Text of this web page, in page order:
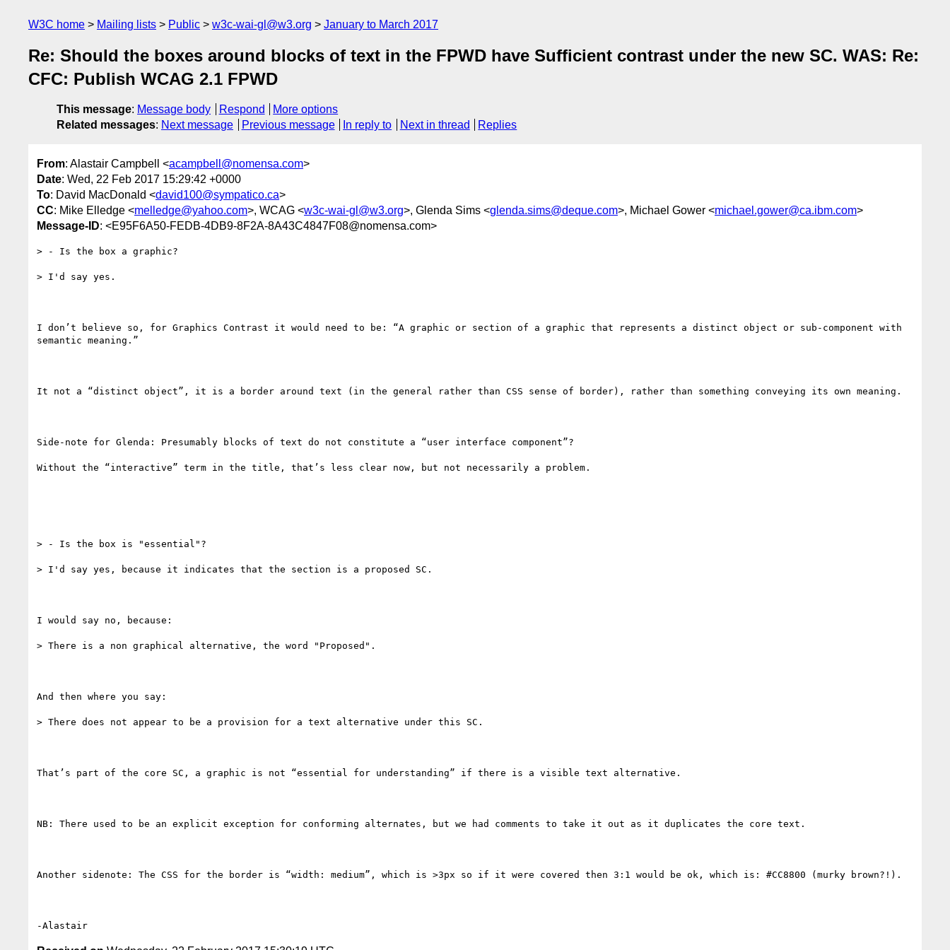
W3C home Mailing lists Public w3c-wai-gl@w3.org January to March 2017
Re: Should the boxes around blocks of text in the FPWD have Sufficient contrast under the new SC. WAS: Re:
CFC: Publish WCAG 2.1 FPWD
This message: Message body Respond
More options
Related messages: Next message Previous message In reply to Next in thread Replies
From: Alastair Campbell <acampbell@nomensa.com>
Date: Wed, 22 Feb 2017 15:29:42 +0000
To: David MacDonald <david100@sympatico.ca>
CC: Mike Elledge <melledge@yahoo.com>, WCAG <w3c-wai-gl@w3.org>, Glenda Sims <glenda.sims@deque.com>, Michael Gower <michael.gower@ca.ibm.com>
Message-ID: <E95F6A50-FEDB-4DB9-8F2A-8A43C4847F08@nomensa.com>
> - Is the box a graphic?
> I'd say yes.
I don’t believe so, for Graphics Contrast it would need to be: “A graphic or section of a graphic that represents a distinct object or sub-component with
semantic meaning.”
It not a “distinct object”, it is a border around text (in the general rather than CSS sense of border), rather than something conveying its own meaning.
Side-note for Glenda: Presumably blocks of text do not constitute a “user interface component”?
Without the “interactive” term in the title, that’s less clear now, but not necessarily a problem.
> - Is the box is "essential"?
> I'd say yes, because it indicates that the section is a proposed SC.
I would say no, because:
> There is a non graphical alternative, the word "Proposed".
And then where you say:
> There does not appear to be a provision for a text alternative under this SC.
That’s part of the core SC, a graphic is not “essential for understanding” if there is a visible text alternative.
NB: There used to be an explicit exception for conforming alternates, but we had comments to take it out as it duplicates the core text.
Another sidenote: The CSS for the border is “width: medium”, which is >3px so if it were covered then 3:1 would be ok, which is: #CC8800 (murky brown?!).